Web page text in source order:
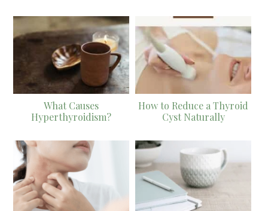
What Causes
Hyperthyroidism?
How to Reduce a Thyroid
Cyst Naturally